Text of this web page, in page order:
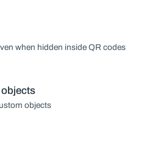
when hidden inside QR codes
objects
objects